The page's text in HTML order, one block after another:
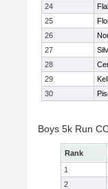
24
25
26
27
28
29
30
Boys 5k Run
Rank
1
2